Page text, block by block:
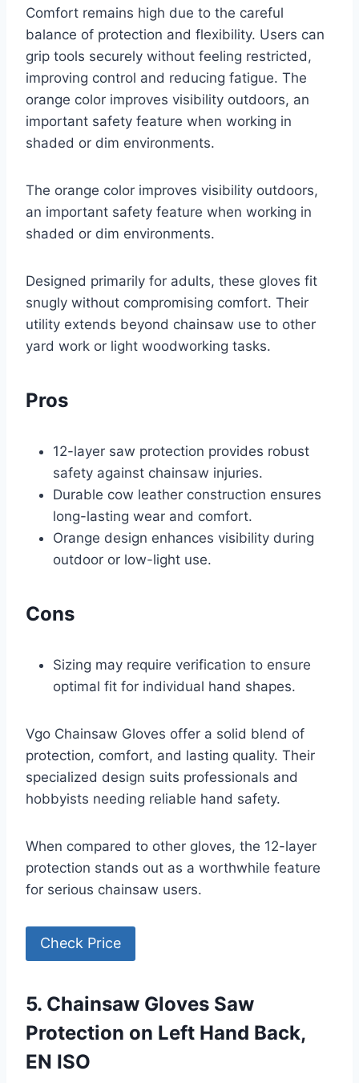
Comfort remains high due to the careful
balance of protection and flexibility. Users can
grip tools securely without feeling restricted,
improving control and reducing fatigue. The
orange color improves visibility outdoors, an
important safety feature when working in
shaded or dim environments.
The orange color improves visibility outdoors,
an important safety feature when working in
shaded or dim environments.
Designed primarily for adults, these gloves fit
snugly without compromising comfort. Their
utility extends beyond chainsaw use to other
yard work or light woodworking tasks.
Pros
12-layer saw protection provides robust
safety against chainsaw injuries.
Durable cow leather construction ensures
long-lasting wear and comfort.
Orange design enhances visibility during
outdoor or low-light use.
Cons
Sizing may require verification to ensure
optimal fit for individual hand shapes.
Vgo Chainsaw Gloves offer a solid blend of
protection, comfort, and lasting quality. Their
specialized design suits professionals and
hobbyists needing reliable hand safety.
When compared to other gloves, the 12-layer
protection stands out as a worthwhile feature
for serious chainsaw users.
Check Price
5. Chainsaw Gloves Saw
Protection on Left Hand Back,
EN ISO